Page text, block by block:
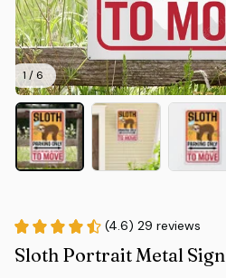
1 / 6
(4.6) 29 reviews
Sloth Portrait Metal Sign